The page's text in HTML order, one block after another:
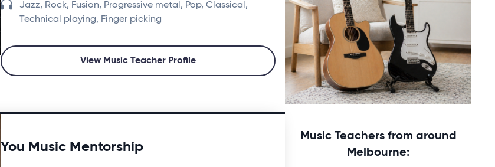
Jazz, Rock, Fusion, Progressive metal, Pop, Classical,
Technical playing, Finger picking
View Music Teacher Profile
You Music Mentorship
Explore rental options →
Music Teachers from around
Melbourne: